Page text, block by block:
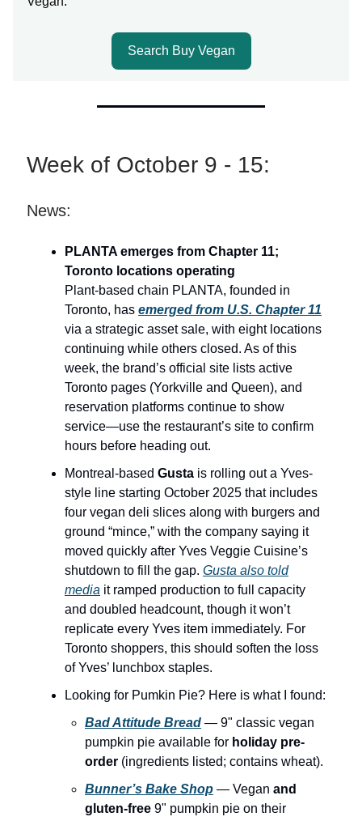
Search Buy Vegan
Week of October 9 - 15:
News:
PLANTA emerges from Chapter 11;
Toronto locations operating
Plant-based chain PLANTA, founded in
Toronto, has emerged from U.S. Chapter 11
via a strategic asset sale, with eight locations
continuing while others closed. As of this
week, the brand’s official site lists active
Toronto pages (Yorkville and Queen), and
reservation platforms continue to show
service—use the restaurant’s site to confirm
hours before heading out.
Montreal-based Gusta is rolling out a Yves-
style line starting October 2025 that includes
four vegan deli slices along with burgers and
ground “mince,” with the company saying it
moved quickly after Yves Veggie Cuisine’s
shutdown to fill the gap. Gusta also told
media it ramped production to full capacity
and doubled headcount, though it won’t
replicate every Yves item immediately. For
Toronto shoppers, this should soften the loss
of Yves’ lunchbox staples.
Looking for Pumkin Pie? Here is what I found:
Bad Attitude Bread — 9" classic vegan
pumpkin pie available for holiday pre-
order (ingredients listed; contains wheat).
Bunner’s Bake Shop — Vegan and
gluten-free 9" pumpkin pie on their